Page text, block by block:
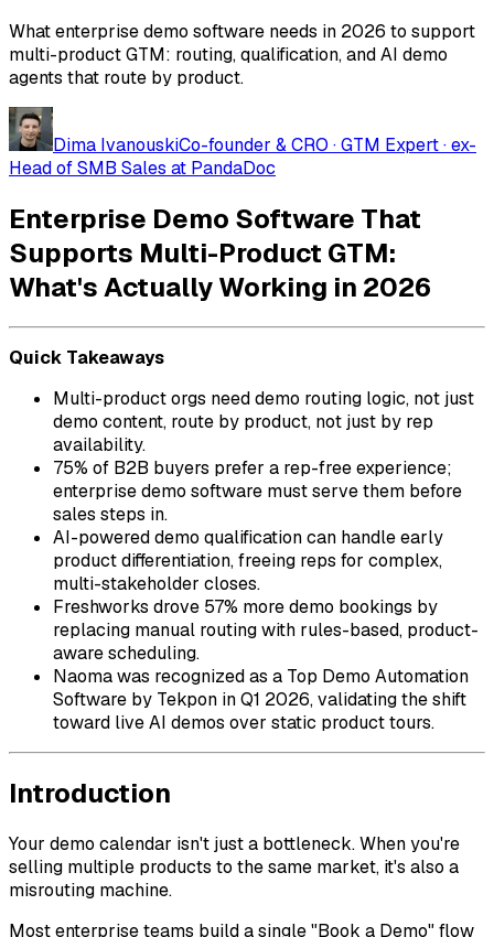
What enterprise demo software needs in 2026 to support
multi-product GTM: routing, qualification, and AI demo
agents that route by product.
Dima IvanouskiCo-founder & CRO · GTM Expert · ex-
Head of SMB Sales at PandaDoc
Enterprise Demo Software That
Supports Multi-Product GTM:
What's Actually Working in 2026
Quick Takeaways
Multi-product orgs need demo routing logic, not just
demo content, route by product, not just by rep
availability.
75% of B2B buyers prefer a rep-free experience;
enterprise demo software must serve them before
sales steps in.
AI-powered demo qualification can handle early
product differentiation, freeing reps for complex,
multi-stakeholder closes.
Freshworks drove 57% more demo bookings by
replacing manual routing with rules-based, product-
aware scheduling.
Naoma was recognized as a Top Demo Automation
Software by Tekpon in Q1 2026, validating the shift
toward live AI demos over static product tours.
Introduction
Your demo calendar isn't just a bottleneck. When you're
selling multiple products to the same market, it's also a
misrouting machine.
Most enterprise teams build a single "Book a Demo" flow